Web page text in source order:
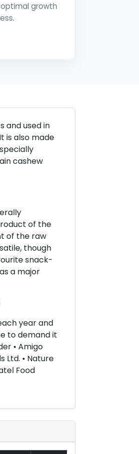
growth
and used in
is also made
cashew
of the
of the raw
though
snack-
a major
year and
to demand it
• Amigo
Ltd. • Nature
Food